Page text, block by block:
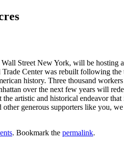
Street New York, will be hosting
Center was rebuilt following
history. Three thousand
over the next few years will
artistic and historical endeavor
generous supporters like you,
. Bookmark the permalink.